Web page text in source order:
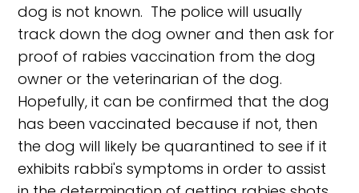
dog is not known. The police will usually
track down the dog owner and then ask for
proof of rabies vaccination from the dog
owner or the veterinarian of the dog.
Hopefully, it can be confirmed that the dog
has been vaccinated because if not, then
the dog will likely be quarantined to see if it
exhibits rabbi's symptoms in order to assist